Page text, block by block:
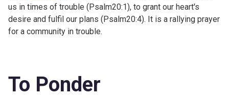
us in times of trouble (Psalm20:1), to grant our heart's
desire and fulfil our plans (Psalm20:4). It is a rallying prayer
for a community in trouble.
To Ponder